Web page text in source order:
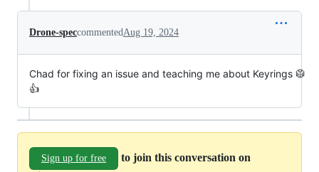
Drone-speccommentedAug 19, 2024
Chad for fixing an issue and teaching me about Keyrings 🥼
👍
Sign up for free
to join this conversation on